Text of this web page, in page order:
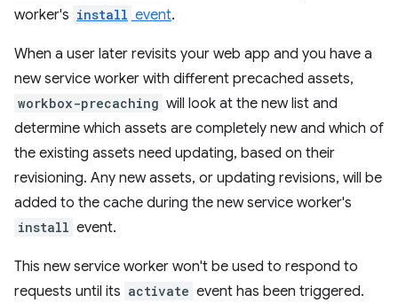
worker's install event.
When a user later revisits your web app and you have a
new service worker with different precached assets,
workbox-precaching will look at the new list and
determine which assets are completely new and which of
the existing assets need updating, based on their
revisioning. Any new assets, or updating revisions, will be
added to the cache during the new service worker's
install event.
This new service worker won't be used to respond to
requests until its activate event has been triggered.